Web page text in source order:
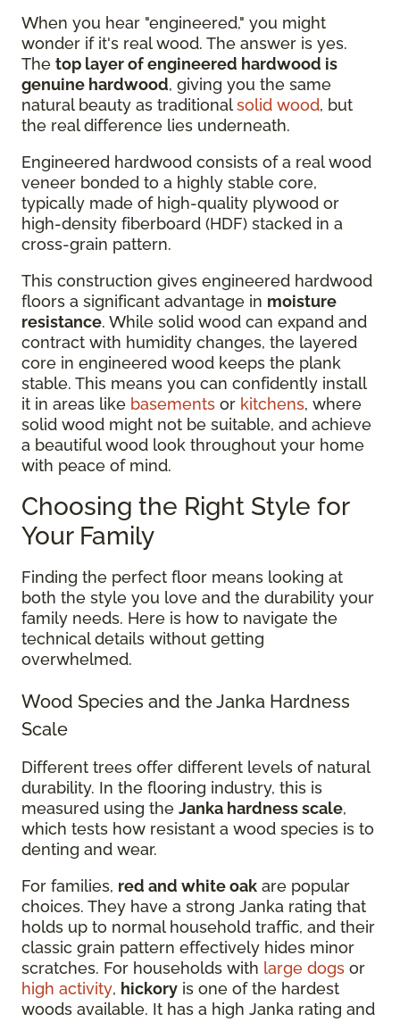
When you hear "engineered," you might
wonder if it's real wood. The answer is yes.
The top layer of engineered hardwood is
genuine hardwood, giving you the same
natural beauty as traditionalsolid wood, but
the real difference lies underneath.
Engineered hardwood consists of a real wood
veneer bonded to a highly stable core,
typically made of high-quality plywood or
high-density fiberboard (HDF) stacked in a
cross-grain pattern.
This construction gives engineered hardwood
floors a significant advantage in moisture
resistance. While solid wood can expand and
contract with humidity changes, the layered
core in engineered wood keeps the plank
stable. This means you can confidently install
it in areas like basements or kitchens, where
solid wood might not be suitable, and achieve
a beautiful wood look throughout your home
with peace of mind.
Choosing the Right Style for
Your Family
Finding the perfect floor means looking at
both the style you love and the durability your
family needs. Here is how to navigate the
technical details without getting
overwhelmed.
Wood Species and the Janka Hardness
Scale
Different trees offer different levels of natural
durability. In the flooring industry, this is
measured using the Janka hardness scale,
which tests how resistant a wood species is to
denting and wear.
For families, red and white oak are popular
choices. They have a strong Janka rating that
holds up to normal household traffic, and their
classic grain pattern effectively hides minor
scratches. For households with large dogs or
high activity, hickory is one of the hardest
woods available. It has a high Janka rating and